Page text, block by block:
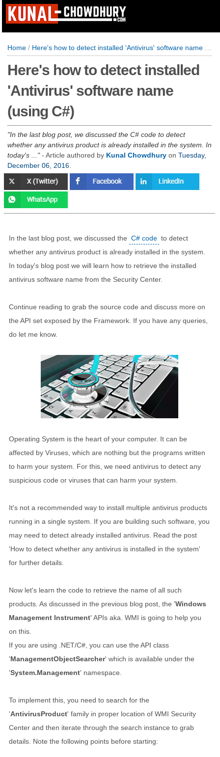
Home / Here's how to detect installed 'Antivirus' software name (using C#)
Here's how to detect installed
'Antivirus' software name
(using C#)
In the last blog post, we discussed the C# code to detect
whether any antivirus product is already installed in the system. In
today's ...
- Article authored by Kunal Chowdhury on Tuesday,
December 06, 2016
In the last blog post, we discussed the C# code to detect
whether any antivirus product is already installed in the system.
In today's blog post we will learn how to retrieve the installed
antivirus software name from the Security Center.
Continue reading to grab the source code and discuss more on
the API set exposed by the Framework. If you have any queries,
do let me know.
Operating System is the heart of your computer. It can be
affected by Viruses, which are nothing but the programs written
to harm your system. For this, we need antivirus to detect any
suspicious code or viruses that can harm your system.
It's not a recommended way to install multiple antivirus products
running in a single system. If you are building such software, you
may need to detect already installed antivirus. Read the post
'How to detect whether any antivirus is installed in the system'
for further details.
Now let's learn the code to retrieve the name of all such
products. As discussed in the previous blog post, the 'Windows
Management Instrument' APIs aka. WMI is going to help you
on this.
If you are using .NET/C#, you can use the API class
'ManagementObjectSearcher' which is available under the
'System.Management' namespace.
To implement this, you need to search for the
'AntivirusProduct' family in proper location of WMI Security
Center and then iterate through the search instance to grab
details. Note the following points before starting: